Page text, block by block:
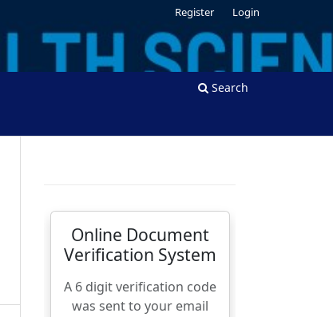
Search
Register Login